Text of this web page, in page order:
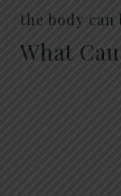
the body
What